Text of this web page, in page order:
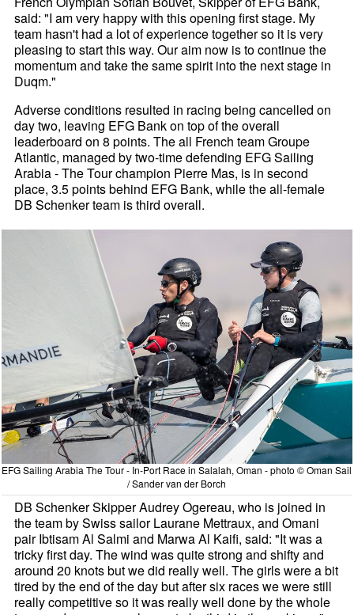
said: "I am very happy with this opening first stage. My
team hasn't had a lot of experience together so it is very
pleasing to start this way. Our aim now is to continue the
momentum and take the same spirit into the next stage in
Duqm."
Adverse conditions resulted in racing being cancelled on
day two, leaving EFG Bank on top of the overall
leaderboard on 8 points. The all French team Groupe
Atlantic, managed by two-time defending EFG Sailing
Arabia - The Tour champion Pierre Mas, is in second
place, 3.5 points behind EFG Bank, while the all-female
DB Schenker team is third overall.
EFG Sailing Arabia The Tour - In-Port Race in Salalah, Oman - photo © Oman Sail
/ Sander van der Borch
DB Schenker Skipper Audrey Ogereau, who is joined in
the team by Swiss sailor Laurane Mettraux, and Omani
pair Ibtisam Al Salmi and Marwa Al Kaifi, said: "It was a
tricky first day. The wind was quite strong and shifty and
around 20 knots but we did really well. The girls were a bit
tired by the end of the day but after six races we were still
really competitive so it was really well done by the whole